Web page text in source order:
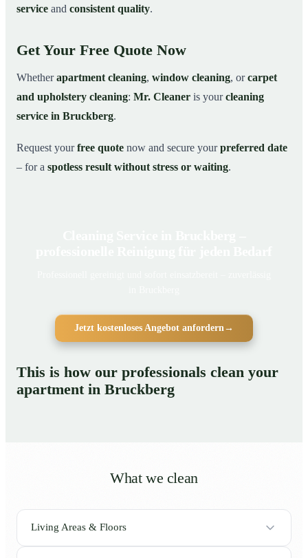
service and consistent quality.
Get Your Free Quote Now
Whetherapartment cleaning, window cleaning, orcarpet
and upholstery cleaning: Mr. Cleaner is yourcleaning
service in Bruckberg.
Request yourfree quote now and secure yourpreferred date
– for a spotless result without stress or waiting.
Jetzt kostenloses Angebot anfordern →
This is how our professionals clean your
apartment in Bruckberg
What we clean
Living Areas & Floors